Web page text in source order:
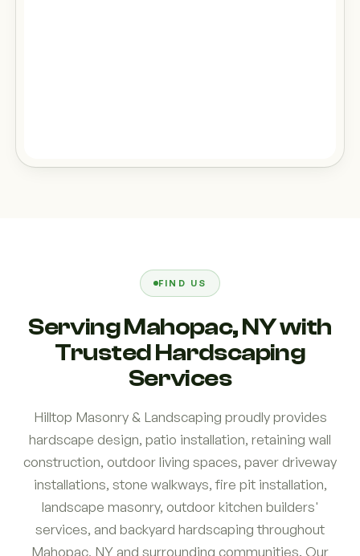
FIND US
Serving Mahopac, NY with
Trusted Hardscaping
Services
Hilltop Masonry & Landscaping proudly provides
hardscape design, patio installation, retaining wall
construction, outdoor living spaces, paver driveway
installations, stone walkways, fire pit installation,
landscape masonry, outdoor kitchen builders'
services, and backyard hardscaping throughout
Mahopac, NY and surrounding communities. Our